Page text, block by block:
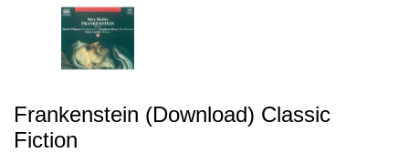
Frankenstein (Download) Classic
Fiction